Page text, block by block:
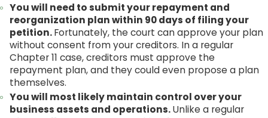
You will need to submit your repayment and
reorganization plan within 90 days of filing your
petition.Fortunately, the court can approve your plan
without consent from your creditors. In a regular
Chapter 11 case, creditors must approve the
repayment plan, and they could even propose a plan
themselves.
You will most likely maintain control over your
business assets and operations.Unlike a regular